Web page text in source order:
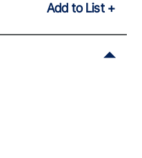
Add to List